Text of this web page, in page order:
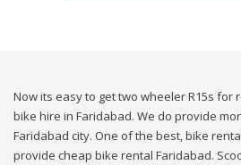
Now its easy to get two wheeler R15s for
bike hire in Faridabad. We do provide
Faridabad city. One of the best, bike
provide cheap bike rental Faridabad.